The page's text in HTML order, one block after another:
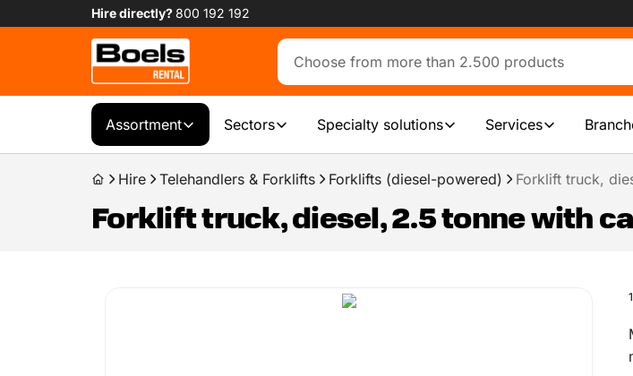
Hire directly?800 192 192
Assortment Sectors Specialty solutions Services
Hire Telehandlers & Forklifts Forklifts (diesel-powered) Forklift truck,
Forklift truck, diesel, 2.5 tonne with